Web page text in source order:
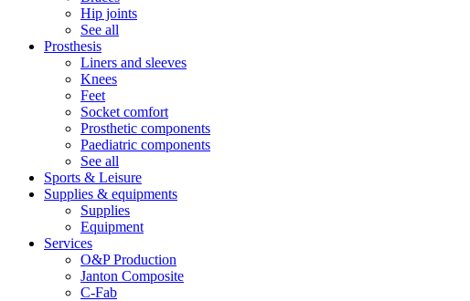
Hip joints
See all
Prosthesis
Liners and sleeves
Knees
Feet
Socket comfort
Prosthetic components
Paediatric components
See all
Sports & Leisure
Supplies & equipments
Supplies
Equipment
Services
O&P Production
Janton Composite
C-Fab